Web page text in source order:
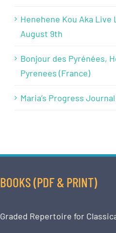
Henehene Kou Aka Live
August 9th
Bonjour des Pyrénées,
Pyrenees (France)
Maria’s Progress Journal
BOOKS (PDF & PRINT)
Graded Repertoire for